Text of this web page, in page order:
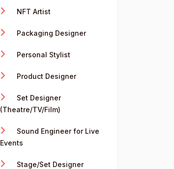
NFT Artist
Packaging Designer
Personal Stylist
Product Designer
Set Designer
(Theatre/TV/Film)
Sound Engineer for Live
Events
Stage/Set Designer